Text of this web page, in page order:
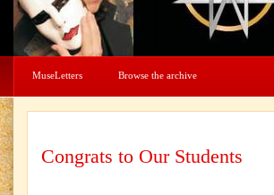
MuseLetters Browse the archive
Congrats to Our Students